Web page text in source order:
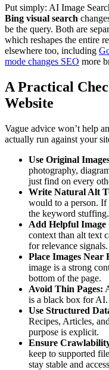
Put simply: AI Image
Bing visual search
be the query. Both are
which reshapes the entire
elsewhere too, including
mode changes SEO more
A Practical
Website
Vague advice won’t help
actually run against your
Use Original
photography,
just find on every
Write Natural Alt
would to a person. If
the keyword stuffing.
Add Helpful Image
context than alt text
for relevance signals.
Place Images Near
image is a strong
bottom of the page.
Avoid Thin Pages:
is a black box for AI.
Use Structured
Recipes, Articles,
purpose is explicit.
Ensure
keep to supported
stay stable and